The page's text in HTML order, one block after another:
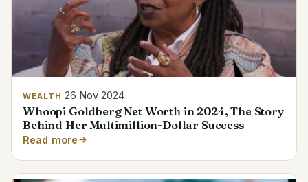
WEALTH 26 Nov 2024
Whoopi Goldberg Net Worth in 2024, The Story
Behind Her Multimillion-Dollar Success
Read more